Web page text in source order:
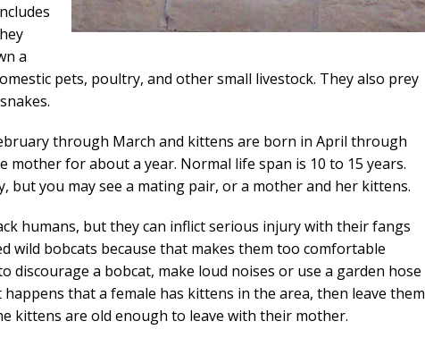
a
pets, poultry, and other small livestock. They also prey
through March and kittens are born in April through
mother for about a year. Normal life span is 10 to 15 years.
but you may see a mating pair, or a mother and her kittens.
humans, but they can inflict serious injury with their fangs
wild bobcats because that makes them too comfortable
discourage a bobcat, make loud noises or use a garden hose
that a female has kittens in the area, then leave them
kittens are old enough to leave with their mother.